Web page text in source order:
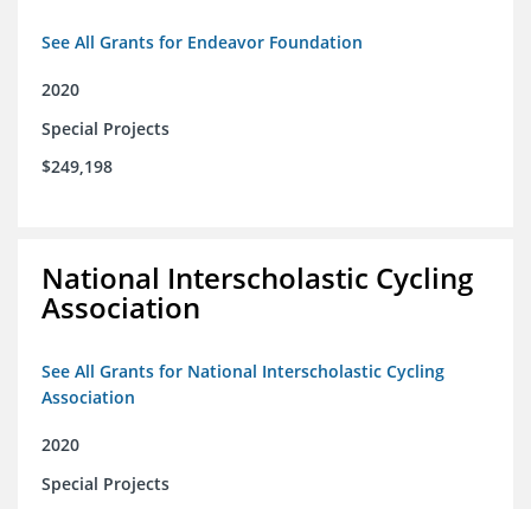
See All Grants for Endeavor Foundation
2020
Special Projects
$249,198
National Interscholastic Cycling
Association
See All Grants for National Interscholastic Cycling
Association
2020
Special Projects